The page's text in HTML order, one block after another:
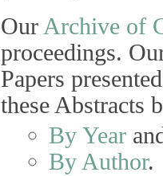
OurArchive of
proceedings.
Papers
these Abstracts
By Year
By Author.